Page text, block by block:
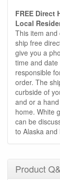
FREE Direct
Local
This item
ship free
give you a
time and
responsible
order. The
curbside of
and or a
home. White
can be
to Alaska
Product